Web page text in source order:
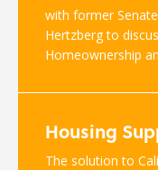
with former
Hertzberg to
Homeownership
Housing
The solution to